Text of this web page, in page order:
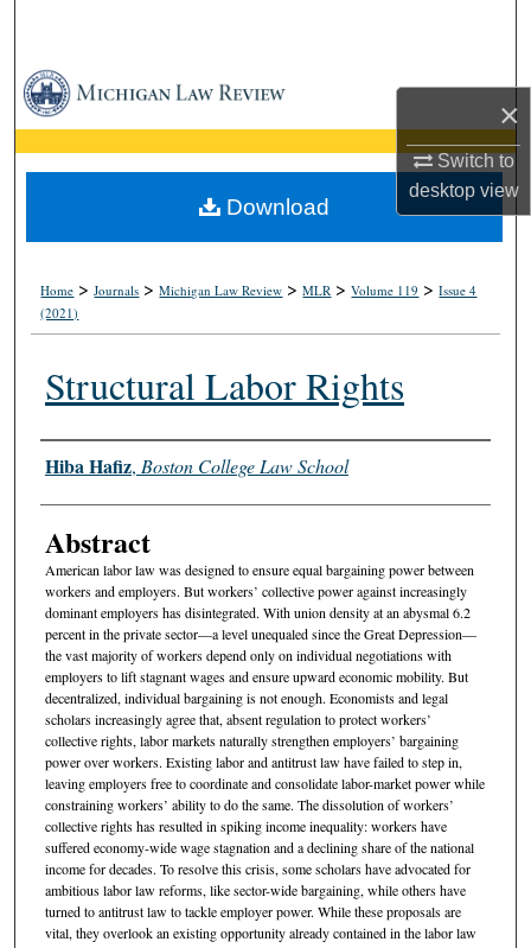
×
Switch to
desktopview
Browse Collections
My Account
About
Home >Journals >Michigan Law Review >MLR >Volume 119 >Issue 4
(2021)
Structural Labor Rights
Authors
Hiba Hafiz, Boston College Law School
Abstract
American labor law was designed to ensure equal bargaining power between
workers and employers. But workers’ collective power against increasingly
dominant employers has disintegrated. With union density at an abysmal 6.2
percent in the private sector—a level unequaled since the Great Depression—
the vast majority of workers depend only on individual negotiations with
employers to lift stagnant wages and ensure upward economic mobility. But
decentralized, individual bargaining is not enough. Economists and legal
scholars increasingly agree that, absent regulation to protect workers’
collective rights, labor markets naturally strengthen employers’ bargaining
power over workers. Existing labor and antitrust law have failed to step in,
leaving employers free to coordinate and consolidate labor-market power while
constraining workers’ ability to do the same. The dissolution of workers’
collective rights has resulted in spiking income inequality: workers have
suffered economy-wide wage stagnation and a declining share of the national
income for decades. To resolve this crisis, some scholars have advocated for
ambitious labor law reforms, like sector-wide bargaining, while others have
turned to antitrust law to tackle employer power. While these proposals are
vital, they overlook an existing opportunity already contained in the labor law
Download